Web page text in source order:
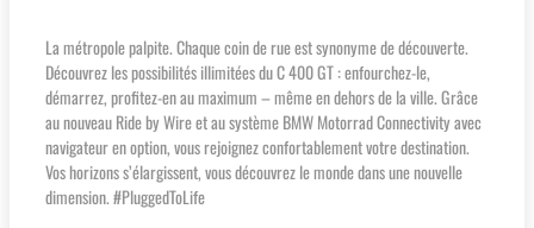
La métropole palpite. Chaque coin de rue est synonyme de découverte.
Découvrez les possibilités illimitées du C 400 GT : enfourchez-le,
démarrez, profitez-en au maximum – même en dehors de la ville. Grâce
au nouveau Ride by Wire et au système BMW Motorrad Connectivity avec
navigateur en option, vous rejoignez confortablement votre destination.
Vos horizons s’élargissent, vous découvrez le monde dans une nouvelle
dimension. #PluggedToLife